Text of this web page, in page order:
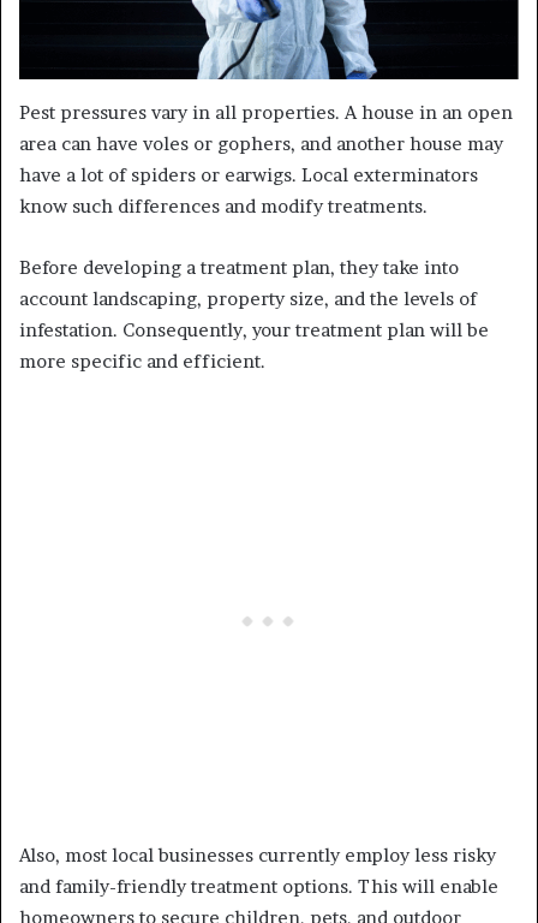
Pest pressures vary in all properties. A house in an open
area can have voles or gophers, and another house may
have a lot of spiders or earwigs. Local exterminators
know such differences and modify treatments.
Before developing a treatment plan, they take into
account landscaping, property size, and the levels of
infestation. Consequently, your treatment plan will be
more specific and efficient.
Also, most local businesses currently employ less risky
and family-friendly treatment options. This will enable
homeowners to secure children, pets, and outdoor